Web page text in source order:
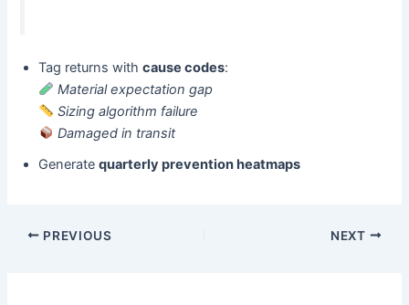
Tag returns with ​cause codes:
Material expectation gap
Sizing algorithm failure
Damaged in transit
Generate ​quarterly prevention heatmaps
PREVIOUS NEXT